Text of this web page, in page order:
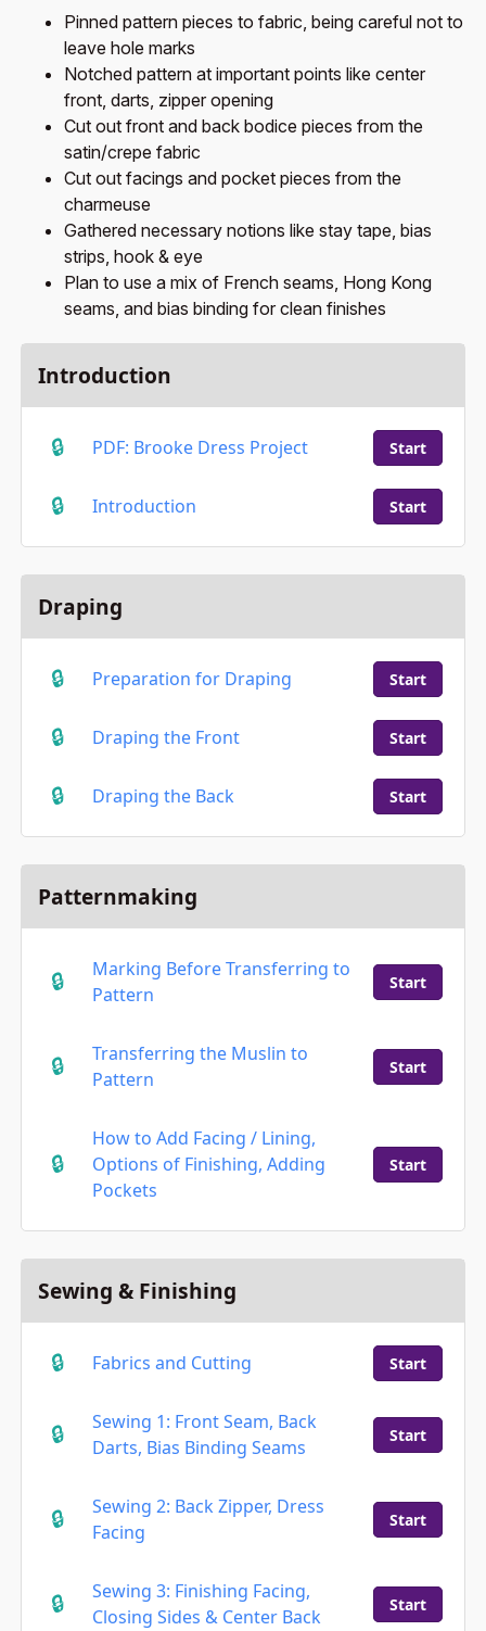
Introduction
PDF: Brooke Dress Project Start
Introduction Start
Draping
Preparation for Draping Start
Draping the Front Start
Draping the Back Start
Patternmaking
Marking Before Transferring to
Pattern
Start
Transferring the Muslin to
Pattern
Start
How to Add Facing / Lining,
Options of Finishing, Adding
Pockets
Start
Sewing & Finishing
Fabrics and Cutting Start
Sewing 1: Front Seam, Back
Darts, Bias Binding Seams
Start
Sewing 2: Back Zipper, Dress
Facing
Start
Sewing 3: Finishing Facing,
Closing Sides & Center Back
Start
Pinned pattern pieces to fabric, being careful not to
leave hole marks
Notched pattern at important points like center
front, darts, zipper opening
Cut out front and back bodice pieces from the
satin/crepe fabric
Cut out facings and pocket pieces from the
charmeuse
Gathered necessary notions like stay tape, bias
strips, hook & eye
Plan to use a mix of French seams, Hong Kong
seams, and bias binding for clean finishes